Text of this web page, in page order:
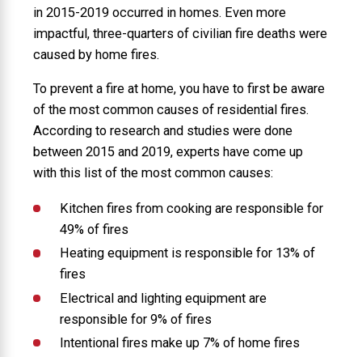
in 2015-2019 occurred in homes. Even more
impactful, three-quarters of civilian fire deaths were
caused by home fires.
To prevent a fire at home, you have to first be aware
of the most common causes of residential fires.
According to research and studies were done
between 2015 and 2019, experts have come up
with this list of the most common causes:
Kitchen fires from cooking are responsible for
49% of fires
Heating equipment is responsible for 13% of
fires
Electrical and lighting equipment are
responsible for 9% of fires
Intentional fires make up 7% of home fires